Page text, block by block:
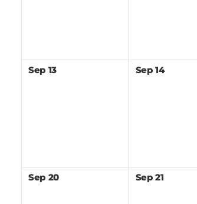
Sep 13 Sep 14
Sep 20 Sep 21